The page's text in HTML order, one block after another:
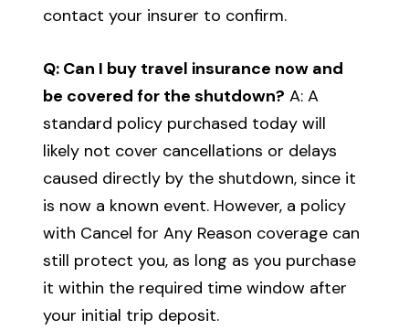
contact your insurer to confirm.
Q: Can I buy travel insurance now and
be covered for the shutdown? A: A
standard policy purchased today will
likely not cover cancellations or delays
caused directly by the shutdown, since it
is now a known event. However, a policy
with Cancel for Any Reason coverage can
still protect you, as long as you purchase
it within the required time window after
your initial trip deposit.